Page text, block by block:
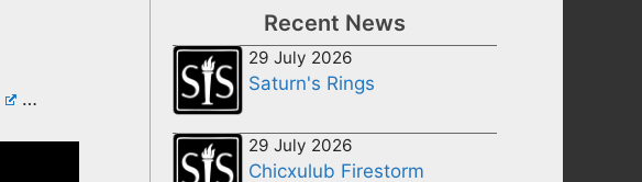
…
Recent News
29 July 2026
Saturn's Rings
29 July 2026
Chicxulub Firestorm